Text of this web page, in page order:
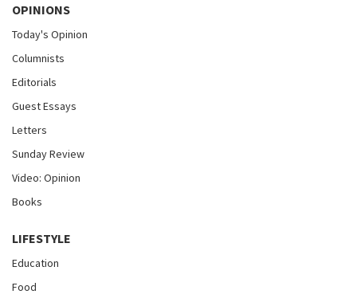
OPINIONS
Today's Opinion
Columnists
Editorials
Guest Essays
Letters
Sunday Review
Video: Opinion
Books
LIFESTYLE
Education
Food